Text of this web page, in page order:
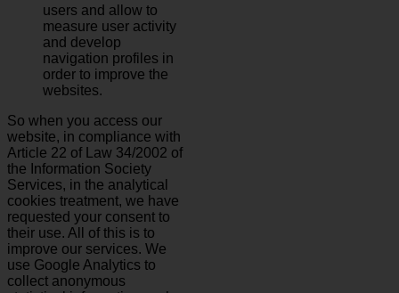
users and allow to
measure user activity
and develop
navigation profiles in
order to improve the
websites.
So when you access our
website, in compliance with
Article 22 of Law 34/2002 of
the Information Society
Services, in the analytical
cookies treatment, we have
requested your consent to
their use. All of this is to
improve our services. We
use Google Analytics to
collect anonymous